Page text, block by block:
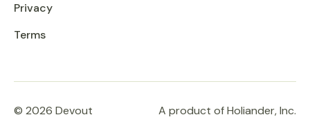
Privacy
Terms
© 2026 Devout A product of Holiander, Inc.